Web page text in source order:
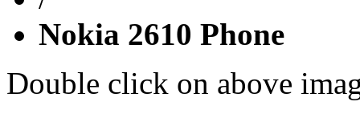
Nokia 2610 Phone
Double click on above